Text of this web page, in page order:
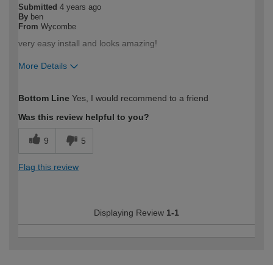
Submitted 4 years ago
By ben
From Wycombe
very easy install and looks amazing!
More Details
expertise?
Bottom Line Yes, I would recommend to a friend
Was this review helpful to you?
9 5
Flag this review
Displaying Review 1-1